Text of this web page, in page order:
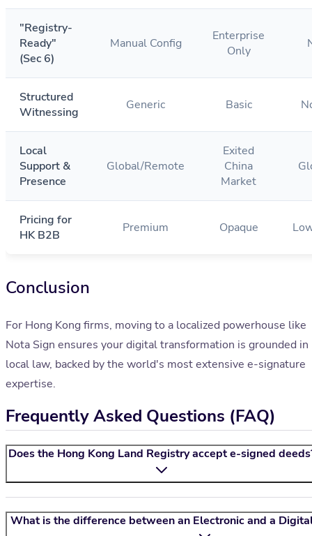
"Registry-
Ready"
(Sec 6)
Manual Config
Enterprise
Only
Structured
Witnessing
Generic Basic
Local
Support &
Presence
Global/Remote
Exited
China
Market
Pricing for
HK B2B
Premium Opaque
Conclusion
For Hong Kong firms, moving to a localized powerhouse like
Nota Sign ensures your digital transformation is grounded in
local law, backed by the world's most extensive e-signature
expertise.
Frequently Asked Questions (FAQ)
Does the Hong Kong Land Registry accept e-signed
What is the difference between an Electronic and a